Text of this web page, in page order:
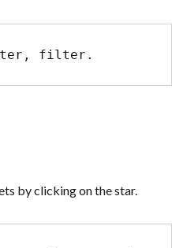
filter.
by clicking on the star.